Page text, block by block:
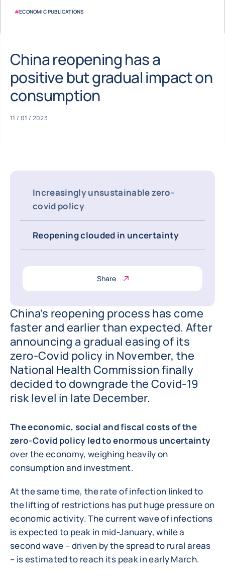
#ECONOMIC PUBLICATIONS
China reopening has a
positive but gradual impact on
consumption
11 / 01 / 2023
Increasingly unsustainable zero-
covid policy
Reopening clouded in uncertainty
Share
China’s reopening process has come
faster and earlier than expected. After
announcing a gradual easing of its
zero-Covid policy in November, the
National Health Commission finally
decided to downgrade the Covid-19
risk level in late December.
The economic, social and fiscal costs of the
zero-Covid policy led to enormous uncertainty
over the economy, weighing heavily on
consumption and investment.
At the same time, the rate of infection linked to
the lifting of restrictions has put huge pressure on
economic activity. The current wave of infections
is expected to peak in mid-January, while a
second wave – driven by the spread to rural areas
– is estimated to reach its peak in early March.